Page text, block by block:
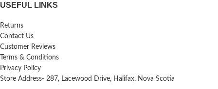
USEFUL LINKS
Returns
Contact Us
Customer Reviews
Terms & Conditions
Privacy Policy
Store Address- 287, Lacewood Drive, Halifax, Nova Scotia